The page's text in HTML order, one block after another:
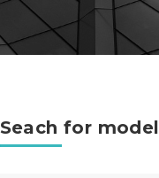
Seach for model